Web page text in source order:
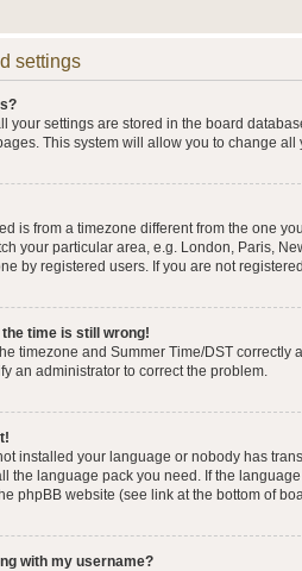
settings
your settings are stored in the board
This system will allow you to change
is from a timezone different from the one
your particular area, e.g. London, Paris,
by registered users. If you are not
the time is still wrong!
timezone and Summer Time/DST
an administrator to correct the problem.
installed your language or nobody has
the language pack you need. If the
phpBB website (see link at the bottom of
with my username?